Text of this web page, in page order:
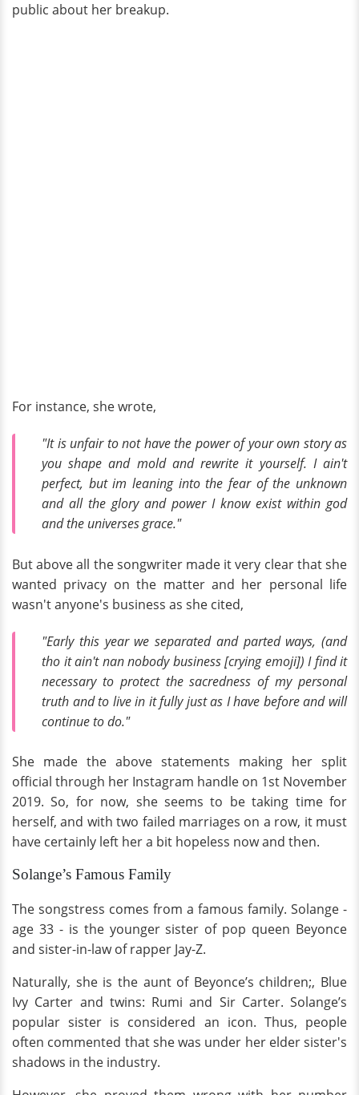
public about her breakup.
For instance, she wrote,
"It is unfair to not have the power of your own story as
you shape and mold and rewrite it yourself. I ain't
perfect, but im leaning into the fear of the unknown
and all the glory and power I know exist within god
and the universes grace."
But above all the songwriter made it very clear that she
wanted privacy on the matter and her personal life
wasn't anyone's business as she cited,
"Early this year we separated and parted ways, (and
tho it ain't nan nobody business [crying emoji]) I find it
necessary to protect the sacredness of my personal
truth and to live in it fully just as I have before and will
continue to do."
She made the above statements making her split
official through her Instagram handle on 1st November
2019. So, for now, she seems to be taking time for
herself, and with two failed marriages on a row, it must
have certainly left her a bit hopeless now and then.
Solange’s Famous Family
The songstress comes from a famous family. Solange -
age 33 - is the younger sister of pop queen Beyonce
and sister-in-law of rapper Jay-Z.
Naturally, she is the aunt of Beyonce’s children;, Blue
Ivy Carter and twins: Rumi and Sir Carter. Solange’s
popular sister is considered an icon. Thus, people
often commented that she was under her elder sister's
shadows in the industry.